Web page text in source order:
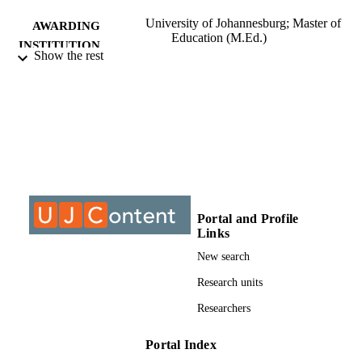
AWARDING
INSTITUTION
University of Johannesburg; Master of
Education (M.Ed.)
UNIT
Education and Curriculum Studies
RESOURCE
Show the rest
Portal and Profile
Links
New search
Research units
Researchers
Portal Index